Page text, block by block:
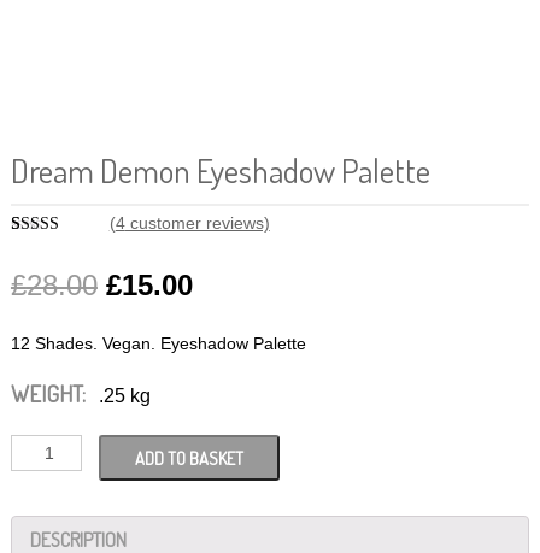
Dream Demon Eyeshadow Palette
based on
customer
(4customer reviews)
£28.00 £15.00
12 Shades. Vegan. Eyeshadow Palette
WEIGHT: .25 kg
Dream
Palette
ADD TO BASKET
DESCRIPTION